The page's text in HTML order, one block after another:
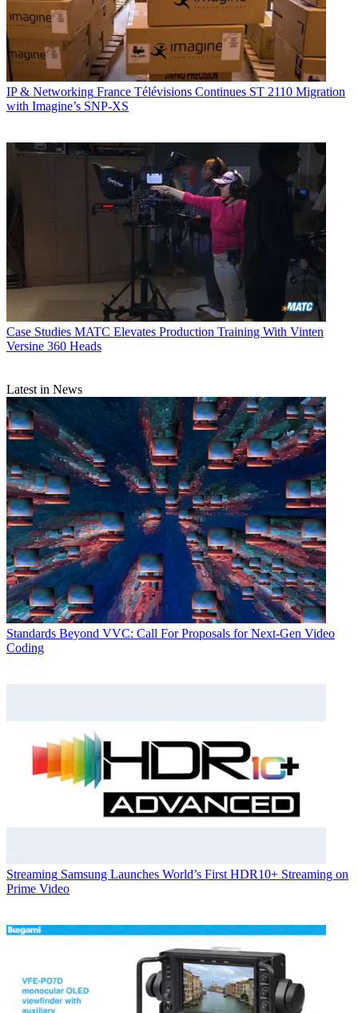
IP & Networking France Télévisions Continues ST 2110 Migration
with Imagine’s SNP-XS
Case Studies MATC Elevates Production Training With Vinten
Versine 360 Heads
Latest in News
Standards Beyond VVC: Call For Proposals for Next-Gen Video
Coding
Streaming Samsung Launches World’s First HDR10+ Streaming on
Prime Video